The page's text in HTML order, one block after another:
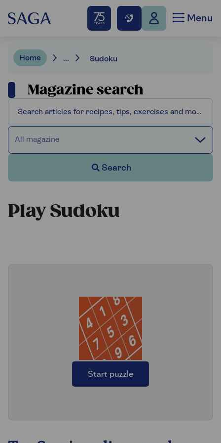
Menu
Home ... Sudoku
Magazine search
All magazine
Search
Play Sudoku
Start puzzle